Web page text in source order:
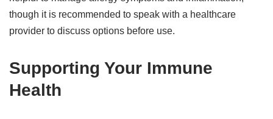
though it is recommended to speak with a healthcare
provider to discuss options before use.
Supporting Your Immune
Health